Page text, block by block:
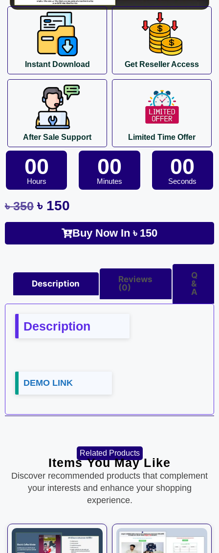
Instant Download Get Reseller Access
After Sale Support Limited Time Offer
00
Hours
00
Minutes
00
Seconds
৳350 ৳ 150
Buy Now In৳ 150
Description
Reviews
(0)
Q
&
A
Description
DEMO LINK
Related Products
Items You May Like
Discover recommended products that complement
your interests and enhance your shopping
experience.